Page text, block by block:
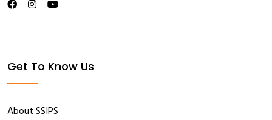
Get To Know Us
About SSIPS